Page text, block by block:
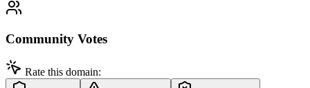
Community Votes
Rate this domain: